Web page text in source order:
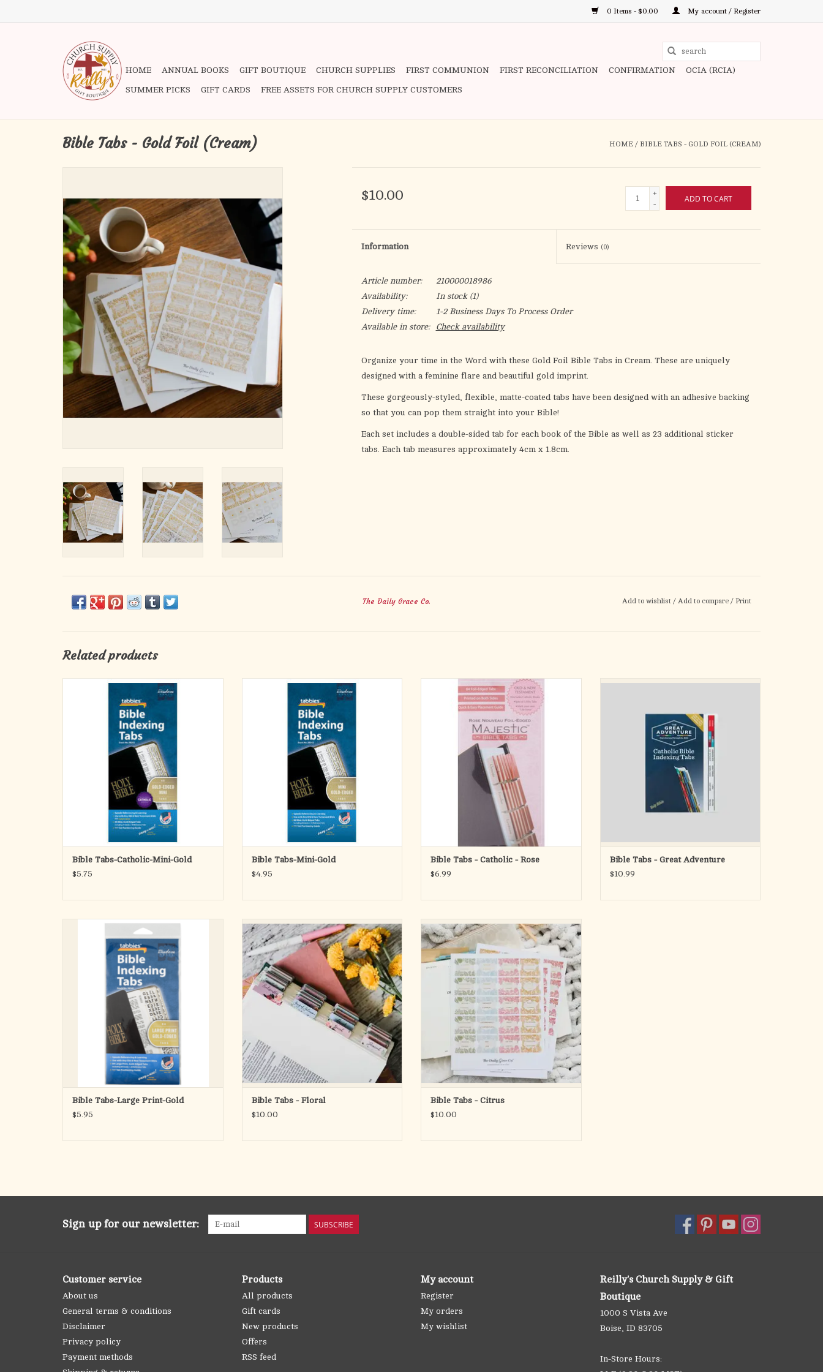
0 Items - $0.00 My account / Register
to
HOME ANNUAL BOOKS GIFT BOUTIQUE CHURCH SUPPLIES FIRST COMMUNION FIRST RECONCILIATION CONFIRMATION OCIA (RCIA)
SUMMER PICKS GIFT CARDS FREE ASSETS FOR CHURCH SUPPLY CUSTOMERS
Bible Tabs - Gold Foil (Cream) HOME / BIBLE TABS - GOLD FOIL (CREAM)
$10.00
+
-
ADD TO CART
Information Reviews (0)
Article number:
210000018986
Availability:
In stock(1)
Delivery time:
1-2 Business Days To Process Order
Available in store:
Check availability
Organize your time in the Word with these Gold Foil Bible Tabs in Cream. These are uniquely
designed with a feminine flare and beautiful gold imprint.
These gorgeously-styled, flexible, matte-coated tabs have been designed with an adhesive backing
so that you can pop them straight into your Bible!
Each set includes a double-sided tab for each book of the Bible as well as 23 additional sticker
tabs. Each tab measures approximately 4cm x 1.8cm.
The Daily Grace Co. Add to wishlist / Add to compare / Print
Related products
Bible Indexing Tabs – The best selling tab for
THE best seller! Tab any size bible with these
pre-cut, self-adhesive tabs. Permanent
adhesive; won’t fall off. Tabs are printed on
both sides for easy reading and quick
reference. Easy-to-follow instructions
ADD TO CART
Bible Tabs-Catholic-Mini-Gold
$5.75
Old & New Testament, 80 Gold-Edged Tabs
Including 64 Books & 16 Reference Tabs
ADD TO CART
Bible Tabs-Mini-Gold
$4.95
Majestic Rose Nouveau Bible Tabs Set
Perfect for those carry their Bible with a
sense of style. Rose Nouveau Floral
background pattern with pink edges are a
visually pleasing way to find favorite
Scriptures. 72 pink foil-edged tabs for Bible
from 7 inc
ADD TO CART
Bible Tabs - Catholic - Rose
$6.99
The Great Adventure Catholic Bible Indexing
twelve color-coded periods, this essential tool
helps you easily explore God’s message of
love and salvation.
Bible Tabs - Great Adventure
$10.99
Old & New Testament, 84 Gold-Edged Tabs
Including 64 Books & 20 Reference Tabs
ADD TO CART
Bible Tabs-Large Print-Gold
$5.95
Flexible, matte coated sticker Bible tabs. Each
set includes one double-sided tab for each
book of the Bible as well as 23 additional
sticker tabs.
ADD TO CART
Bible Tabs - Floral
$10.00
Organize your time in the Word with these
subtle and beautiful Citrus Bible Tabs. These
tabs are uniquely designed with a feminine
flare and florals.
These gorgeously-styled, flexible, matte-
coated tabs have been designed with an
adhesive backing so th
ADD TO CART
Bible Tabs - Citrus
$10.00
Sign up for our newsletter: SUBSCRIBE
Customer service
About us
General terms & conditions
Disclaimer
Privacy policy
Payment methods
Products
All products
Gift cards
New products
Offers
RSS feed
My account
Register
My orders
My wishlist
Reilly's Church Supply & Gift
Boutique
1000 S Vista Ave
Boise, ID 83705
In-Store Hours: